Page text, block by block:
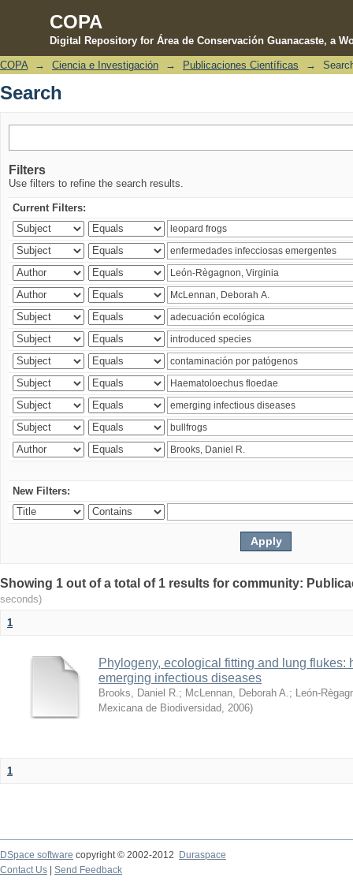
COPA
Digital Repository for Área de Conservación Guanacaste, a
Search
COPA → Ciencia e Investigación → Publicaciones Científicas →
Search
Filters
Use filters to refine the search results.
Current Filters:
New Filters:
Showing 1 out of a total of 1 results for community:
seconds)
1
Phylogeny, ecological fitting and lung flukes:
emerging infectious diseases
Brooks, Daniel R. ; McLennan, Deborah A. ;
León-
Mexicana de Biodiversidad
2006)
1
DSpace software copyright © 2002-2012 Duraspace
Contact Us | Send Feedback